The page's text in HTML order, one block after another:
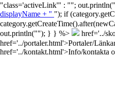
"class='activeLink'" : ""; out.println("
displayName + " "); if
out.println(""); } } %>
href='../
href='../portaler.html'>Portaler/
href='../kontakt.html'>Info/kontakta